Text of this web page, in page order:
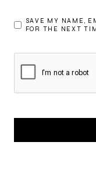
SAVE MY NAME,
FOR THE NEXT